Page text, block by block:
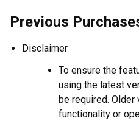
Previous
Disclaimer
To ensure the
using the latest
be required.
functionality or